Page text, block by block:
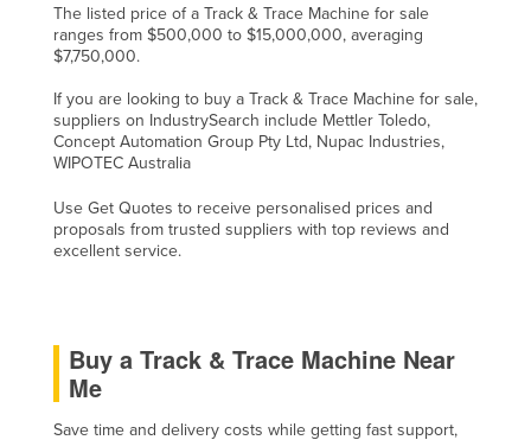
Malaysia
Mali
Malta
Mauritania
Moldova
Monaco
The listed price of a Track & Trace Machine for sale
ranges from $500,000 to $15,000,000, averaging
$7,750,000.
If you are looking to buy a Track & Trace Machine for sale,
suppliers on IndustrySearch include Mettler Toledo,
Concept Automation Group Pty Ltd, Nupac Industries,
WIPOTEC Australia
Use Get Quotes to receive personalised prices and
proposals from trusted suppliers with top reviews and
excellent service.
Buy a Track & Trace Machine Near
Me
Save time and delivery costs while getting fast support,